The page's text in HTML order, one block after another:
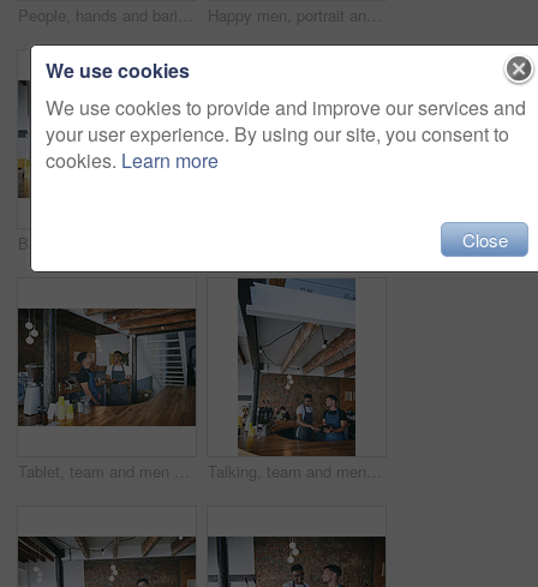
People, hands and barista with pos machine or phone for payment, checkout or scan on counter. Customer, cashier and tap to pay with mobile smartphone for wireless transaction or purchase in cafe Happy men, portrait and team with hug in cafe for small business or partnership together. Male people, employees or colleagues with smile or embrace for coffee shop, restaurant or hospitality service
Tablet, team and men by counter in coffee shop for menu update, online stock and talking for inventory. Restaurant, cafeteria and people on digital tech for website, collaboration and customer orders Talking, team and men in coffee shop on tablet for menu update, online stock and product inventory. Restaurant, cafeteria and people on digital tech for website, collaboration and customer orders
We use cookies
We use cookies to provide and improve our services and
your user experience. By using our site, you consent to
cookies. Learn more
Close